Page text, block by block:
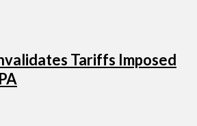
Tariffs Imposed